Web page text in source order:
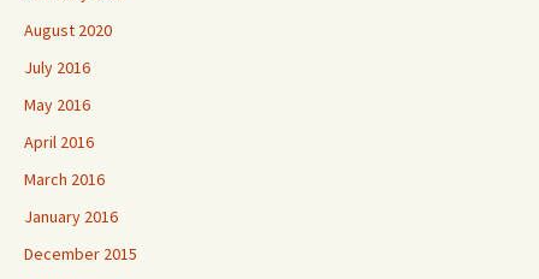
August 2020
July 2016
May 2016
April 2016
March 2016
January 2016
December 2015